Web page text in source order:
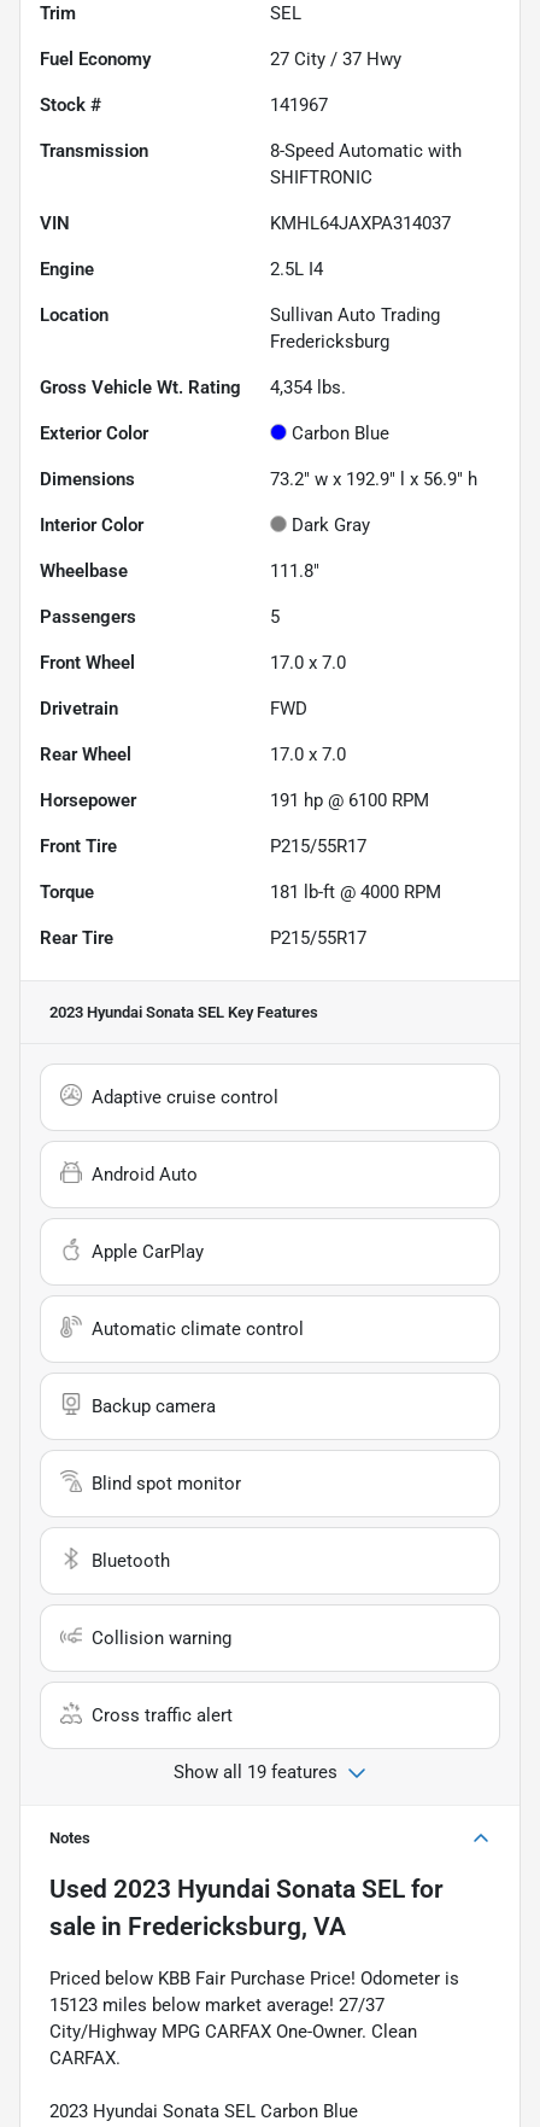
Trim SEL
Fuel Economy 27 City / 37 Hwy
Stock # 141967
Transmission
8-Speed Automatic with
SHIFTRONIC
VIN KMHL64JAXPA314037
Engine 2.5L I4
Location
Sullivan Auto Trading
Fredericksburg
Gross Vehicle Wt. Rating 4,354 lbs.
Exterior Color Carbon Blue
Dimensions 73.2" w x 192.9" l x 56.9" h
Interior Color Dark Gray
Wheelbase 111.8"
Passengers 5
Front Wheel 17.0 x 7.0
Drivetrain FWD
Rear Wheel 17.0 x 7.0
Horsepower 191 hp @ 6100 RPM
Front Tire P215/55R17
Torque 181 lb-ft @ 4000 RPM
Rear Tire P215/55R17
2023 Hyundai Sonata SEL Key Features
Adaptive cruise control
Android Auto
Apple CarPlay
Automatic climate control
Backup camera
Blind spot monitor
Bluetooth
Collision warning
Cross traffic alert
Show all 19 features
Notes
Used 2023 Hyundai Sonata SEL for
sale in Fredericksburg, VA
Priced below KBB Fair Purchase Price! Odometer is
15123 miles below market average! 27/37
City/Highway MPG CARFAX One-Owner. Clean
CARFAX.
2023 Hyundai Sonata SEL Carbon Blue